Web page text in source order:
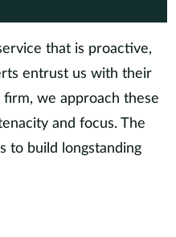
that is proactive,
entrust us with their
we approach these
and focus. The
to build longstanding